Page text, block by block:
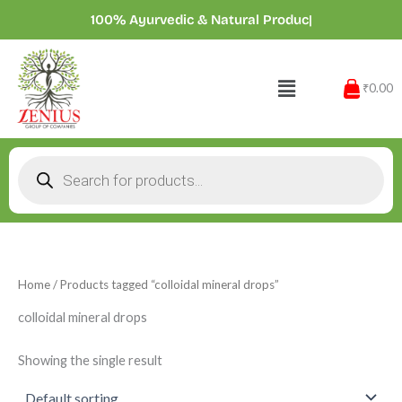
content
100% Ayurvedic & Natural Product|
Menu ₹0.00
search
Home/ Products tagged “colloidal mineral drops”
colloidal mineral drops
Showing the single result